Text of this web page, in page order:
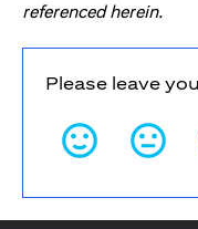
referenced herein.
Please leave